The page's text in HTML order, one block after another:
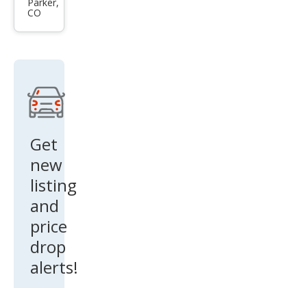
ttro
RS
e-
perf
orm
e
qua
ttro
CO
Get
new
listing
and
price
drop
alerts!